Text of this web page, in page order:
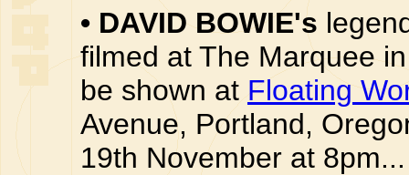
• DAVID BOWIE's
filmed at The Marquee
be shown at Floating
Avenue, Portland,
19th November at 8pm...